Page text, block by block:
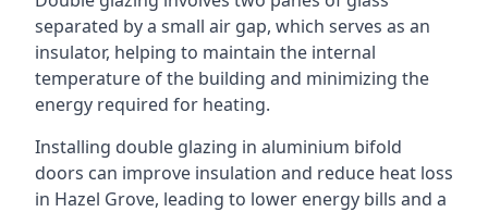
separated by a small air gap, which serves as an
insulator, helping to maintain the internal
temperature of the building and minimizing the
energy required for heating.
Installing double glazing in aluminium bifold
doors can improve insulation and reduce heat loss
in Hazel Grove, leading to lower energy bills and a